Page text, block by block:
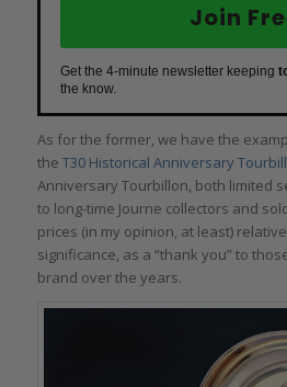
Join
Get the 4-minute newsletter keeping
the know.
As for the former, we have the
the T30 Historical Anniversary
Anniversary Tourbillon, both limited
to long-time Journe collectors and
prices (in my opinion, at least)
significance, as a “thank you” to
brand over the years.